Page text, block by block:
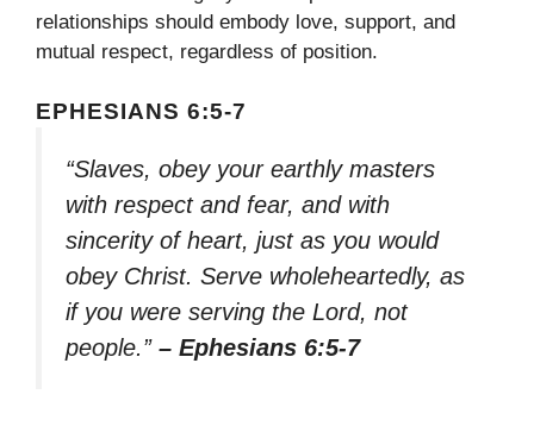
relationships should embody love, support, and
mutual respect, regardless of position.
EPHESIANS 6:5-7
“Slaves, obey your earthly masters
with respect and fear, and with
sincerity of heart, just as you would
obey Christ. Serve wholeheartedly, as
if you were serving the Lord, not
people.” – Ephesians 6:5-7